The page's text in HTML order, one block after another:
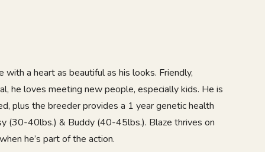
with a heart as beautiful as his looks. Friendly,
he loves meeting new people, especially kids. He is
plus the breeder provides a 1 year genetic health
(30-40lbs.) & Buddy (40-45lbs.). Blaze thrives on
he’s part of the action.